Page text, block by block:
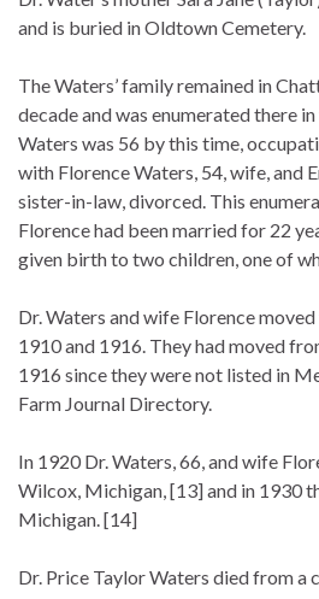
and is buried in Oldtown Cemetery.
The Waters’ family remained in
decade and was enumerated there
Waters was 56 by this time,
with Florence Waters, 54, wife, and
sister-in-law, divorced. This
Florence had been married for 22
given birth to two children, one of
Dr. Waters and wife Florence
1910 and 1916. They had moved
1916 since they were not listed in
Farm Journal Directory.
In 1920 Dr. Waters, 66, and wife
Wilcox, Michigan, [13] and in 1930
Michigan. [14]
Dr. Price Taylor Waters died from a